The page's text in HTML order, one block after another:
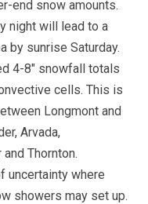
end snow amounts.
night will lead to a
by sunrise Saturday.
4-8″ snowfall totals
cells. This is
Longmont and
Arvada,
Thornton.
uncertainty where
showers may set up.